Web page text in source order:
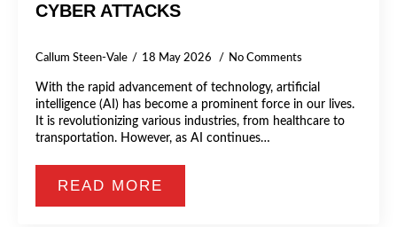
CYBER ATTACKS
Callum Steen-Vale 18 May 2026 No Comments
With the rapid advancement of technology, artificial
intelligence (AI) has become a prominent force in our lives.
It is revolutionizing various industries, from healthcare to
transportation. However, as AI continues…
READ MORE